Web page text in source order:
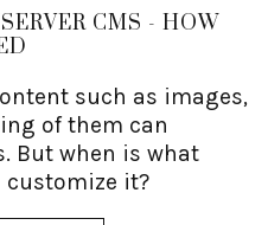
CMS - HOW
such as images,
of them can
But when is what
customize it?